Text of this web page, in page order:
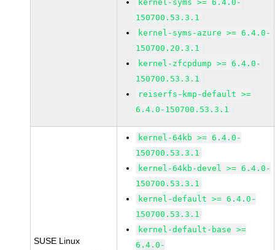
kernel-syms >= 6.4.0-
150700.53.3.1
kernel-syms-azure >= 6.4.0-
150700.20.3.1
kernel-zfcpdump >= 6.4.0-
150700.53.3.1
reiserfs-kmp-default >=
6.4.0-150700.53.3.1
SUSE Linux
kernel-64kb >= 6.4.0-
150700.53.3.1
kernel-64kb-devel >= 6.4.0-
150700.53.3.1
kernel-default >= 6.4.0-
150700.53.3.1
kernel-default-base >=
6.4.0-